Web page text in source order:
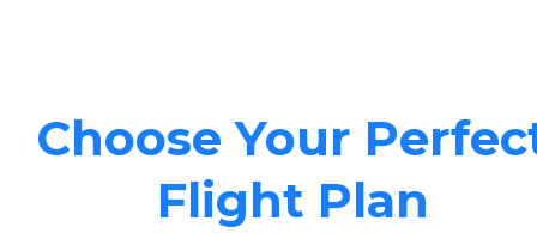
Choose Your
Flight Plan